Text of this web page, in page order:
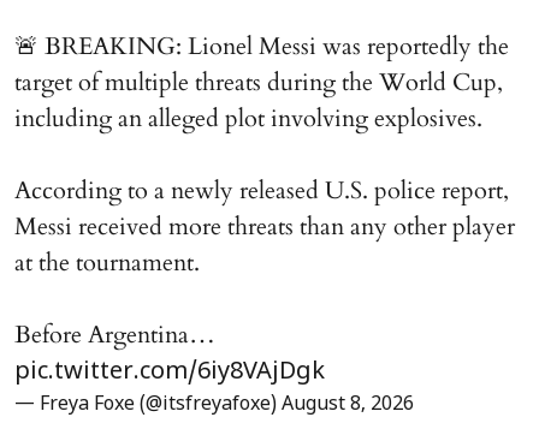
🚨 BREAKING: Lionel Messi was reportedly the
target of multiple threats during the World Cup,
including an alleged plot involving explosives.
According to a newly released U.S. police report,
Messi received more threats than any other player
at the tournament.
Before Argentina…
pic.twitter.com/6iy8VAjDgk
— Freya Foxe (@itsfreyafoxe) August 8, 2026